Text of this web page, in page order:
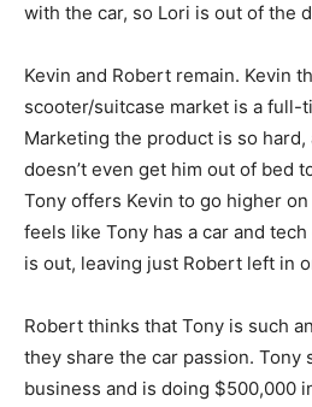
with the car, so Lori is out of the
Kevin and Robert remain. Kevin
scooter/suitcase market is a full-
Marketing the product is so hard,
doesn’t even get him out of bed
Tony offers Kevin to go higher
feels like Tony has a car and
is out, leaving just Robert left in
Robert thinks that Tony is such
they share the car passion. Tony
business and is doing $500,000